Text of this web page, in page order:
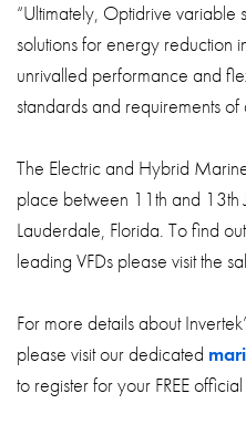
“Ultimately, Optidrive
solutions for energy reduction
unrivalled performance and
standards and requirements
The Electric and Hybrid
place between 11th and 13th
Lauderdale, Florida. To find
leading VFDs please visit the
For more details about
please visit our dedicated
to register for your FREE